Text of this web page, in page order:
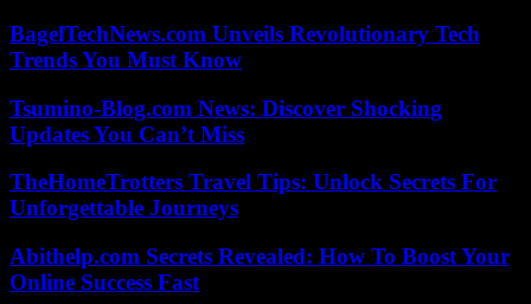
BagelTechNews.com Unveils Revolutionary Tech
Trends You Must Know
Tsumino-Blog.com News: Discover Shocking
Updates You Can’t Miss
TheHomeTrotters Travel Tips: Unlock Secrets For
Unforgettable Journeys
Abithelp.com Secrets Revealed: How To Boost Your
Online Success Fast